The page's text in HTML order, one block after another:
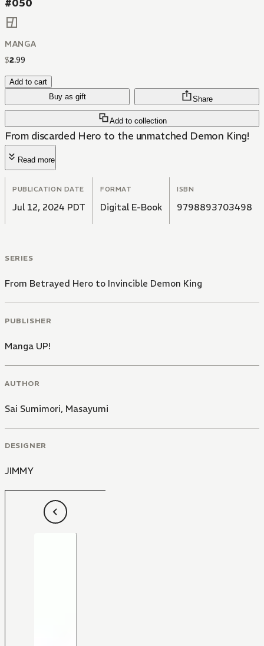
#050
MANGA
$2.99
Add to cart
Buy as gift
Add to collection
Share
From discarded Hero to the unmatched Demon King!
Read more
PUBLICATION DATE
Jul 12, 2024 PDT
FORMAT
Digital E-Book
ISBN
9798893703498
SERIES
From Betrayed Hero to Invincible Demon King
PUBLISHER
Manga UP!
AUTHOR
Sai Sumimori, Masayumi
DESIGNER
JIMMY